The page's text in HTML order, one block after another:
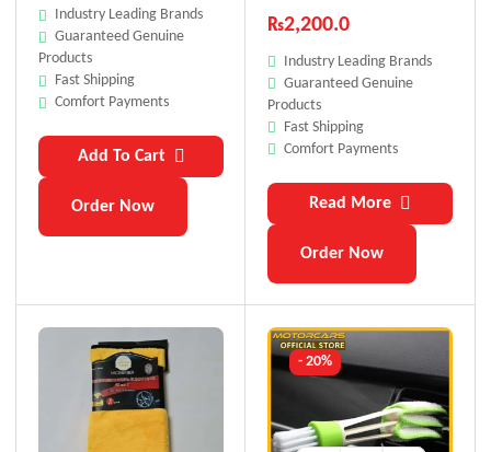
Industry Leading Brands
Guaranteed Genuine
Products
Fast Shipping
Comfort Payments
Add To Cart
Order Now
₨2,200.0
Industry Leading Brands
Guaranteed Genuine
Products
Fast Shipping
Comfort Payments
Read More
Order Now
- 20%